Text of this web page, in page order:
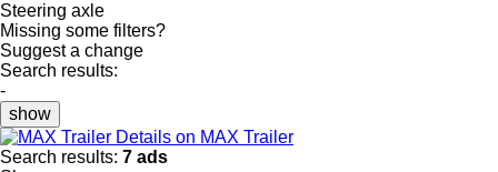
Steering axle
Missing some filters?
Suggest a change
Search results:
-
show
Details on MAX Trailer
Search results: 7 ads